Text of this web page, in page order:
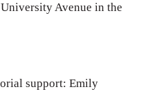
Avenue in the
support: Emily